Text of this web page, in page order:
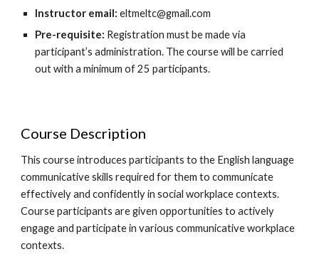
Instructor email: eltmeltc@gmail.com
Pre-requisite: Registration must be made via
participant’s administration. The course will be carried
out with a minimum of 25 participants.
Course Description
This course introduces participants to the English language
communicative skills required for them to communicate
effectively and confidently in social workplace contexts.
Course participants are given opportunities to actively
engage and participate in various communicative workplace
contexts.